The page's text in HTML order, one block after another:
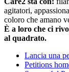
agitatori,
coloro che amano
È a loro che ci
al quadrato.
Lancia una
Petitions